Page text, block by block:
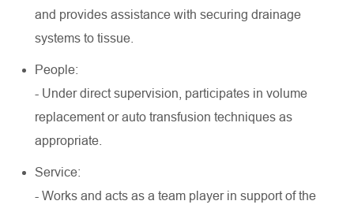
and provides assistance with securing drainage
systems to tissue.
People:
- Under direct supervision, participates in volume
replacement or auto transfusion techniques as
appropriate.
Service:
- Works and acts as a team player in support of the